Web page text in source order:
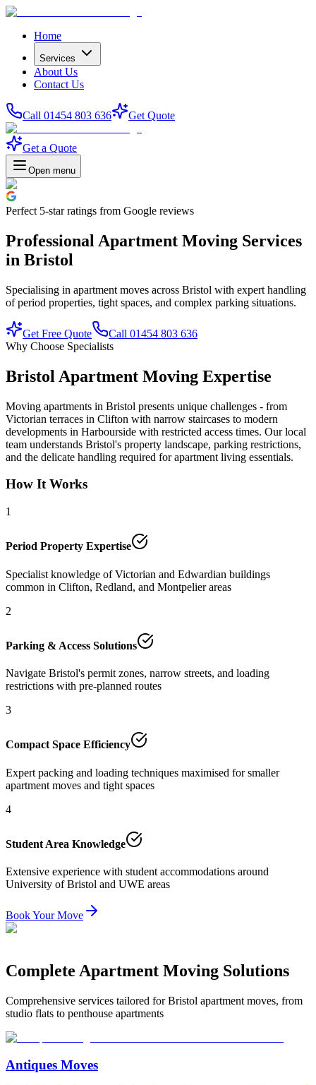
Home
Services
About Us
Contact Us
Call 01454 803 636 Get Quote
Get a Quote
Open menu
Perfect 5-starratings from Google reviews
Professional Apartment Moving Services
in Bristol
Specialising in apartment moves across Bristol with expert handling
of period properties, tight spaces, and complex parking situations.
Get Free Quote
Call 01454 803 636
Why Choose Specialists
Bristol Apartment Moving Expertise
Moving apartments in Bristol presents unique challenges - from
Victorian terraces in Clifton with narrow staircases to modern
developments in Harbourside with restricted access times. Our local
team understands Bristol's property landscape, parking restrictions,
and the delicate handling required for apartment living essentials.
How It Works
1
Period Property Expertise
Specialist knowledge of Victorian and Edwardian buildings
common in Clifton, Redland, and Montpelier areas
2
Parking & Access Solutions
Navigate Bristol's permit zones, narrow streets, and loading
restrictions with pre-planned routes
3
Compact Space Efficiency
Expert packing and loading techniques maximised for smaller
apartment moves and tight spaces
4
Student Area Knowledge
Extensive experience with student accommodations around
University of Bristol and UWE areas
Book Your Move
Complete Apartment Moving Solutions
Comprehensive services tailored for Bristol apartment moves, from
studio flats to penthouse apartments
Antiques Moves